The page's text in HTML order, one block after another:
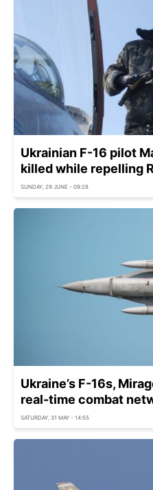
Ukrainian F-16 pilot
killed while repelling
SUNDAY, 29 JUNE - 09:28
Ukraine’s F-16s,
real-time combat
SATURDAY, 31 MAY - 14:55